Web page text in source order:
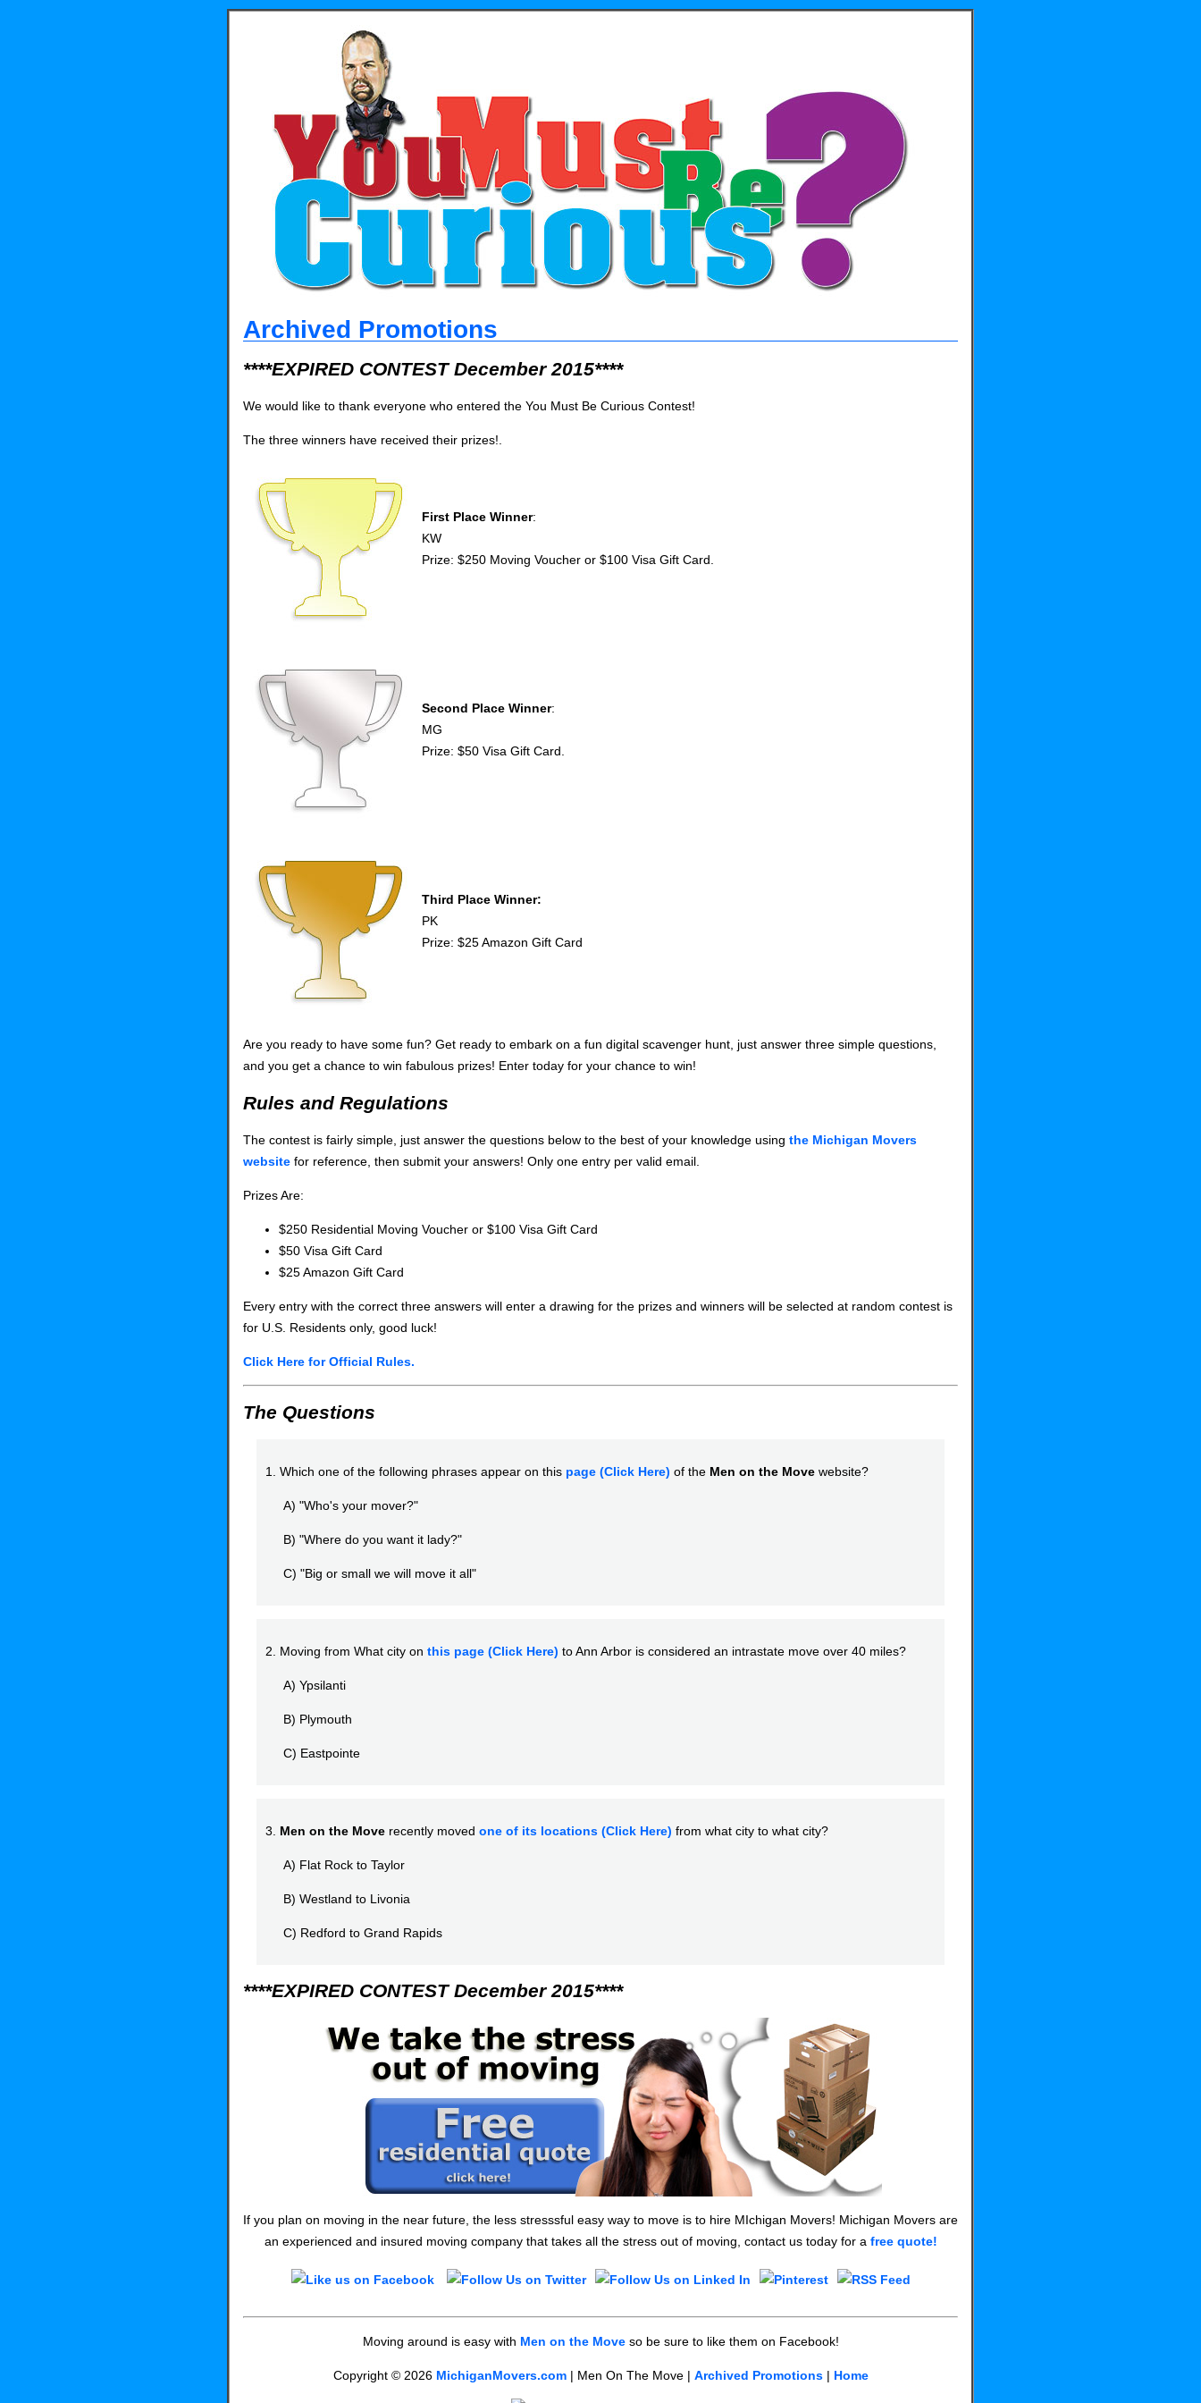
Archived Promotions
****EXPIRED CONTEST December 2015****
We would like to thank everyone who entered the You Must Be Curious Contest!
The three winners have received their prizes!.
First Place Winner:
KW
Prize: $250 Moving Voucher or $100 Visa Gift Card.
Second Place Winner:
MG
Prize: $50 Visa Gift Card.
Third Place Winner:
PK
Prize: $25 Amazon Gift Card
Are you ready to have some fun? Get ready to embark on a fun digital scavenger hunt, just answer three simple questions,
and you get a chance to win fabulous prizes! Enter today for your chance to win!
Rules and Regulations
The contest is fairly simple, just answer the questions below to the best of your knowledge using the Michigan Movers
website for reference, then submit your answers! Only one entry per valid email.
Prizes Are:
$250 Residential Moving Voucher or $100 Visa Gift Card
$50 Visa Gift Card
$25 Amazon Gift Card
Every entry with the correct three answers will enter a drawing for the prizes and winners will be selected at random contest is
for U.S. Residents only, good luck!
Click Here for Official Rules.
The Questions
1. Which one of the following phrases appear on this page (Click Here) of the Men on the Move website?
A) "Who's your mover?"
B) "Where do you want it lady?"
C) "Big or small we will move it all"
2. Moving from What city on this page (Click Here) to Ann Arbor is considered an intrastate move over 40 miles?
A) Ypsilanti
B) Plymouth
C) Eastpointe
3. Men on the Move recently moved one of its locations (Click Here) from what city to what city?
A) Flat Rock to Taylor
B) Westland to Livonia
C) Redford to Grand Rapids
****EXPIRED CONTEST December 2015****
If you plan on moving in the near future, the less stresssful easy way to move is to hire MIchigan Movers! Michigan Movers are
an experienced and insured moving company that takes all the stress out of moving, contact us today for a free quote!
Moving around is easy with Men on the Moveso be sure to like them on Facebook!
Copyright © 2026 MichiganMovers.com| Men On The Move | Archived Promotions| Home